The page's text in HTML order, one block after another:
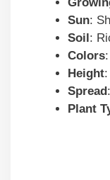
Sun:
Soil :
Colors
Height
Spread
Plant